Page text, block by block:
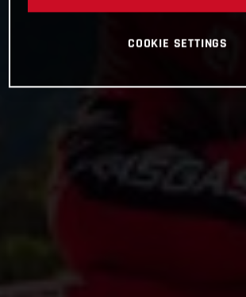
COOKIE SETTINGS